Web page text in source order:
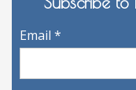
Email *